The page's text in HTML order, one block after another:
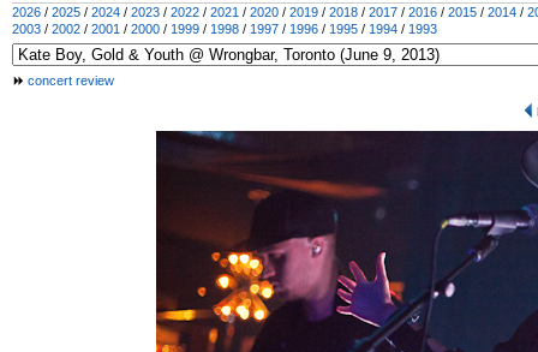
2026 / 2025 / 2024 / 2023 / 2022 / 2021 / 2020 / 2019 / 2018 / 2017 / 2016 / 2015 / 2014 /
2003 / 2002 / 2001 / 2000 / 1999 / 1998 / 1997 / 1996 / 1995 / 1994 / 1993
concert review